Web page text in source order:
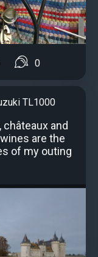
0
TL1000
châteaux and
are the
of my outing